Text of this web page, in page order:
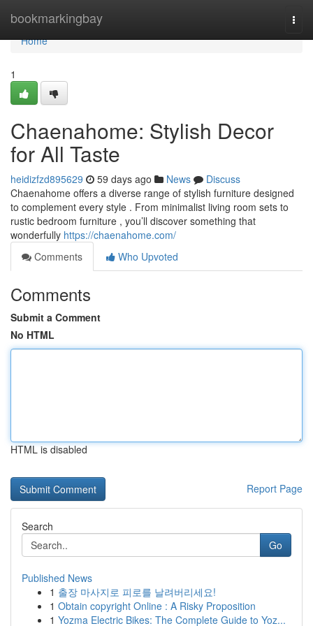
bookmarkingbay
Home
Home
1
Chaenahome: Stylish Decor
for All Taste
heidizfzd895629 59 days ago News
Discuss
Chaenahome offers a diverse range of stylish furniture designed
to complement every style . From minimalist living room sets to
rustic bedroom furniture , you’ll discover something that
wonderfully https://chaenahome.com/
Comments
Who Upvoted
Comments
Submit a Comment
No HTML
HTML is disabled
Report Page
Search
Go
Published News
1 출장 마사지로 피로를 날려버리세요!
1 Obtain copyright Online : A Risky Proposition
1 Yozma Electric Bikes: The Complete Guide to Yoz...